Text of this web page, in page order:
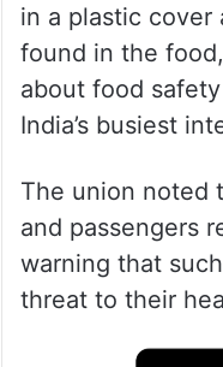
in a plastic cover
found in the
about food
India’s busiest
The union noted
and passengers
warning that
threat to their